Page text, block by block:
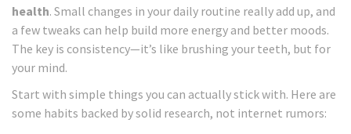
health. Small changes in your daily routine really add up, and
a few tweaks can help build more energy and better moods.
The key is consistency—it’s like brushing your teeth, but for
your mind.
Start with simple things you can actually stick with. Here are
some habits backed by solid research, not internet rumors: